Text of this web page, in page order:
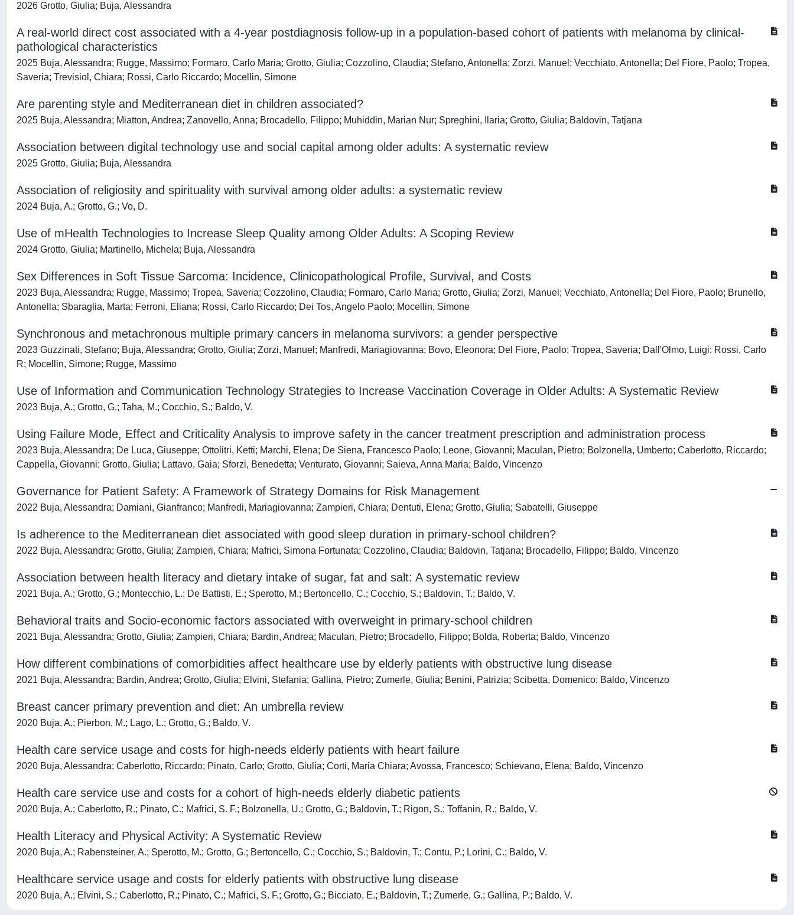
2026 Grotto, Giulia; Buja, Alessandra
A real-world direct cost associated with a 4-year postdiagnosis follow-up in a population-based cohort of patients with melanoma by clinical-
pathological characteristics
2025 Buja, Alessandra; Rugge, Massimo; Formaro, Carlo Maria; Grotto, Giulia; Cozzolino, Claudia; Stefano, Antonella; Zorzi, Manuel; Vecchiato, Antonella; Del Fiore, Paolo; Tropea,
Saveria; Trevisiol, Chiara; Rossi, Carlo Riccardo; Mocellin, Simone
Are parenting style and Mediterranean diet in children associated?
2025 Buja, Alessandra; Miatton, Andrea; Zanovello, Anna; Brocadello, Filippo; Muhiddin, Marian Nur; Spreghini, Ilaria; Grotto, Giulia; Baldovin, Tatjana
Association between digital technology use and social capital among older adults: A systematic review
2025 Grotto, Giulia; Buja, Alessandra
Association of religiosity and spirituality with survival among older adults: a systematic review
2024 Buja, A.; Grotto, G.; Vo, D.
Use of mHealth Technologies to Increase Sleep Quality among Older Adults: A Scoping Review
2024 Grotto, Giulia; Martinello, Michela; Buja, Alessandra
Sex Differences in Soft Tissue Sarcoma: Incidence, Clinicopathological Profile, Survival, and Costs
2023 Buja, Alessandra; Rugge, Massimo; Tropea, Saveria; Cozzolino, Claudia; Formaro, Carlo Maria; Grotto, Giulia; Zorzi, Manuel; Vecchiato, Antonella; Del Fiore, Paolo; Brunello,
Antonella; Sbaraglia, Marta; Ferroni, Eliana; Rossi, Carlo Riccardo; Dei Tos, Angelo Paolo; Mocellin, Simone
Synchronous and metachronous multiple primary cancers in melanoma survivors: a gender perspective
2023 Guzzinati, Stefano; Buja, Alessandra; Grotto, Giulia; Zorzi, Manuel; Manfredi, Mariagiovanna; Bovo, Eleonora; Del Fiore, Paolo; Tropea, Saveria; Dall'Olmo, Luigi; Rossi, Carlo
R; Mocellin, Simone; Rugge, Massimo
Use of Information and Communication Technology Strategies to Increase Vaccination Coverage in Older Adults: A Systematic Review
2023 Buja, A.; Grotto, G.; Taha, M.; Cocchio, S.; Baldo, V.
Using Failure Mode, Effect and Criticality Analysis to improve safety in the cancer treatment prescription and administration process
2023 Buja, Alessandra; De Luca, Giuseppe; Ottolitri, Ketti; Marchi, Elena; De Siena, Francesco Paolo; Leone, Giovanni; Maculan, Pietro; Bolzonella, Umberto; Caberlotto, Riccardo;
Cappella, Giovanni; Grotto, Giulia; Lattavo, Gaia; Sforzi, Benedetta; Venturato, Giovanni; Saieva, Anna Maria; Baldo, Vincenzo
Governance for Patient Safety: A Framework of Strategy Domains for Risk Management
2022 Buja, Alessandra; Damiani, Gianfranco; Manfredi, Mariagiovanna; Zampieri, Chiara; Dentuti, Elena; Grotto, Giulia; Sabatelli, Giuseppe
Is adherence to the Mediterranean diet associated with good sleep duration in primary-school children?
2022 Buja, Alessandra; Grotto, Giulia; Zampieri, Chiara; Mafrici, Simona Fortunata; Cozzolino, Claudia; Baldovin, Tatjana; Brocadello, Filippo; Baldo, Vincenzo
Association between health literacy and dietary intake of sugar, fat and salt: A systematic review
2021 Buja, A.; Grotto, G.; Montecchio, L.; De Battisti, E.; Sperotto, M.; Bertoncello, C.; Cocchio, S.; Baldovin, T.; Baldo, V.
Behavioral traits and Socio-economic factors associated with overweight in primary-school children
2021 Buja, Alessandra; Grotto, Giulia; Zampieri, Chiara; Bardin, Andrea; Maculan, Pietro; Brocadello, Filippo; Bolda, Roberta; Baldo, Vincenzo
How different combinations of comorbidities affect healthcare use by elderly patients with obstructive lung disease
2021 Buja, Alessandra; Bardin, Andrea; Grotto, Giulia; Elvini, Stefania; Gallina, Pietro; Zumerle, Giulia; Benini, Patrizia; Scibetta, Domenico; Baldo, Vincenzo
Breast cancer primary prevention and diet: An umbrella review
2020 Buja, A.; Pierbon, M.; Lago, L.; Grotto, G.; Baldo, V.
Health care service usage and costs for high-needs elderly patients with heart failure
2020 Buja, Alessandra; Caberlotto, Riccardo; Pinato, Carlo; Grotto, Giulia; Corti, Maria Chiara; Avossa, Francesco; Schievano, Elena; Baldo, Vincenzo
Health care service use and costs for a cohort of high-needs elderly diabetic patients
2020 Buja, A.; Caberlotto, R.; Pinato, C.; Mafrici, S. F.; Bolzonella, U.; Grotto, G.; Baldovin, T.; Rigon, S.; Toffanin, R.; Baldo, V.
Health Literacy and Physical Activity: A Systematic Review
2020 Buja, A.; Rabensteiner, A.; Sperotto, M.; Grotto, G.; Bertoncello, C.; Cocchio, S.; Baldovin, T.; Contu, P.; Lorini, C.; Baldo, V.
Healthcare service usage and costs for elderly patients with obstructive lung disease
2020 Buja, A.; Elvini, S.; Caberlotto, R.; Pinato, C.; Mafrici, S. F.; Grotto, G.; Bicciato, E.; Baldovin, T.; Zumerle, G.; Gallina, P.; Baldo, V.